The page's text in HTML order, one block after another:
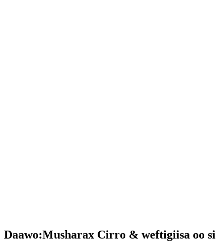
Daawo:Musharax Cirro & weftigiisa oo si